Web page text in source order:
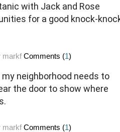
with Jack and Rose
for a good knock-
markf Comments (1)
neighborhood needs to
the door to show where
markf Comments (1)